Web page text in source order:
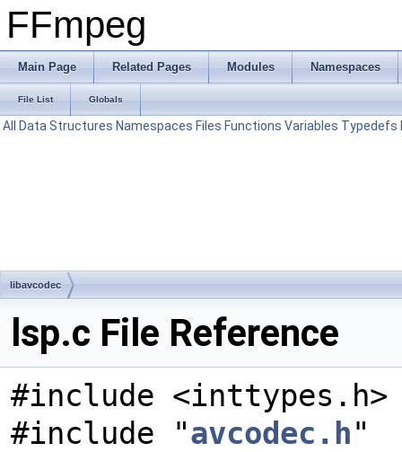
FFmpeg
Main Page Related Pages Modules Namespaces
File List Globals
All Data Structures Namespaces Files Functions Variables Typedefs
libavcodec
lsp.c File Reference
#include <inttypes.h>
#include "avcodec.h"